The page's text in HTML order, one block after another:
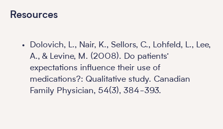
Resources
Dolovich, L., Nair, K., Sellors, C., Lohfeld, L., Lee,
A., & Levine, M. (2008). Do patients’
expectations influence their use of
medications?: Qualitative study. Canadian
Family Physician, 54(3), 384-393.